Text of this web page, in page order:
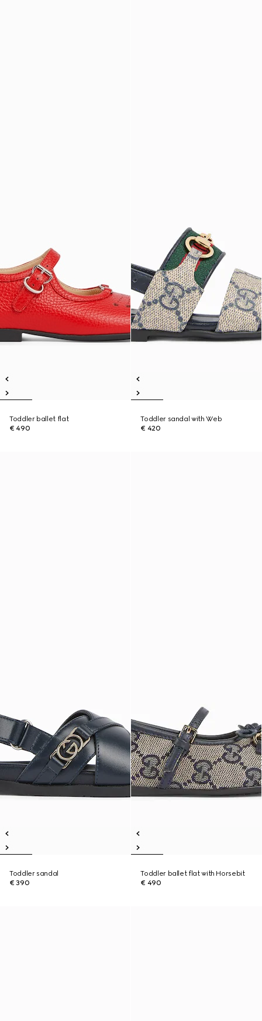
Toddler ballet flat
€ 490
Toddler sandal with Web
€ 420
Toddler sandal
€ 390
Toddler ballet flat with Horsebit
€ 490